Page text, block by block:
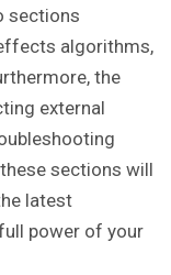
sections
algorithms,
the
external
sections will
latest
power of your